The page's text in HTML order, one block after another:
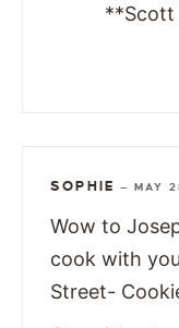
**Scott
SOPHIE — MAY
Wow to
cook with
Street-